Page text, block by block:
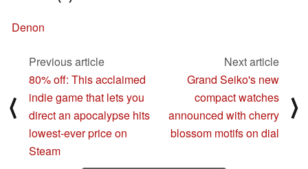
Denon
⟨
Previous article
80% off: This acclaimed
indie game that lets you
direct an apocalypse hits
lowest-ever price on
Steam
Next article
Grand Seiko's new
compact watches
announced with cherry
blossom motifs on dial
⟩